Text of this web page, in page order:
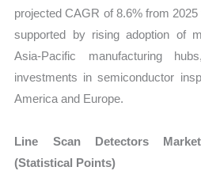
projected CAGR of 8.6% from
supported by rising adoption of
Asia-Pacific manufacturing
investments in semiconductor
America and Europe.
Line Scan Detectors
(Statistical Points)